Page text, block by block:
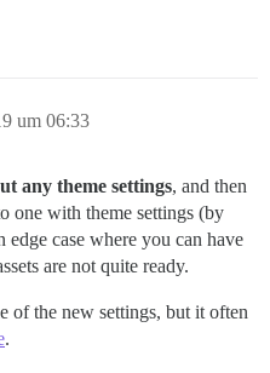
um 06:33
any theme settings, and then
one with theme settings (by
case where you can have
are not quite ready.
of the new settings, but it often
.